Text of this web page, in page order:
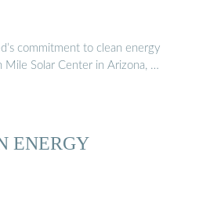
commitment to clean energy
Mile Solar Center in Arizona, …
ENERGY